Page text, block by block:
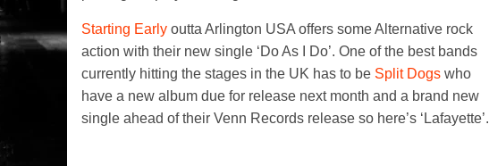
Starting Early outta Arlington USA offers some Alternative rock
action with their new single ‘Do As I Do’. One of the best bands
currently hitting the stages in the UK has to be Split Dogs who
have a new album due for release next month and a brand new
single ahead of their Venn Records release so here’s ‘Lafayette’.